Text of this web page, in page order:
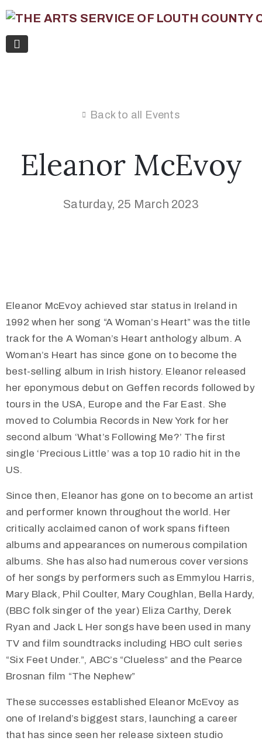
Back to all Events
Eleanor McEvoy
Saturday, 25 March 2023
Eleanor McEvoy achieved star status in Ireland in
1992 when her song “A Woman’s Heart” was the title
track for the A Woman’s Heart anthology album. A
Woman’s Heart has since gone on to become the
best-selling album in Irish history. Eleanor released
her eponymous debut on Geffen records followed by
tours in the USA, Europe and the Far East. She
moved to Columbia Records in New York for her
second album ‘What’s Following Me?’ The first
single ‘Precious Little’ was a top 10 radio hit in the
US.
Since then, Eleanor has gone on to become an artist
and performer known throughout the world. Her
critically acclaimed canon of work spans fifteen
albums and appearances on numerous compilation
albums. She has also had numerous cover versions
of her songs by performers such as Emmylou Harris,
Mary Black, Phil Coulter, Mary Coughlan, Bella Hardy,
(BBC folk singer of the year) Eliza Carthy, Derek
Ryan and Jack L Her songs have been used in many
TV and film soundtracks including HBO cult series
“Six Feet Under.”, ABC’s “Clueless” and the Pearce
Brosnan film “The Nephew”
These successes established Eleanor McEvoy as
one of Ireland’s biggest stars, launching a career
that has since seen her release sixteen studio